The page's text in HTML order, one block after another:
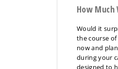
How Much
Would it
the course
now and
during your
designed to